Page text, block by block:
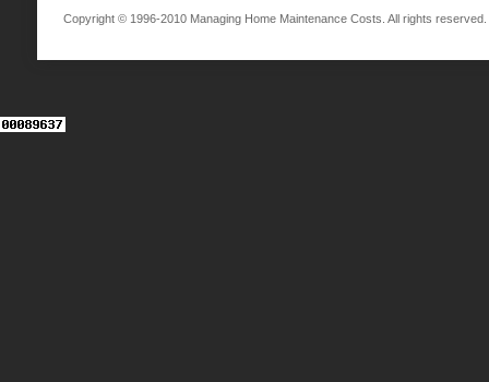
Copyright © 1996-2010 Managing Home Maintenance Costs. All rights reserved.